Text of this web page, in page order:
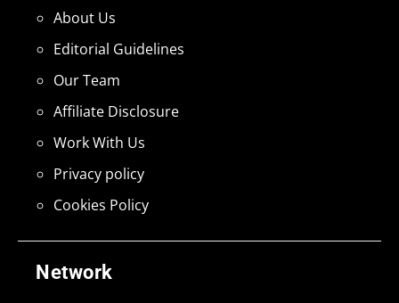
Network
About Us
Editorial Guidelines
Our Team
Affiliate Disclosure
Work With Us
Privacy policy
Cookies Policy